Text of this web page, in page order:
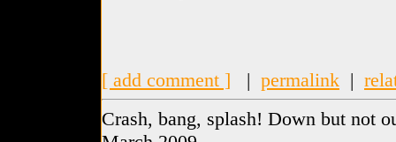
[ add comment ] | permalink |
Crash, bang, splash! Down but not